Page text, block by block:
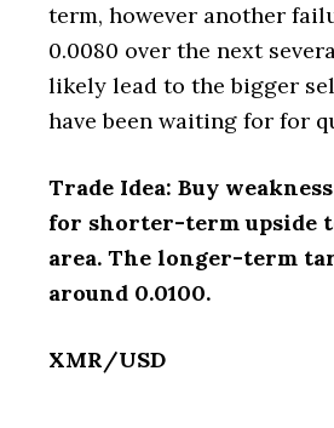
term, however another
0.0080 over the next
likely lead to the bigger
have been waiting for for
Trade Idea: Buy
for shorter-term upside
area. The longer-term
around 0.0100.
XMR/USD